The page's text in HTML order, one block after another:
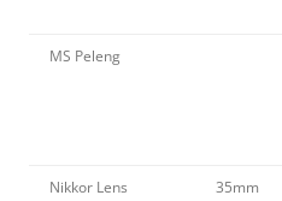
MS Peleng
Nikkor Lens 35mm